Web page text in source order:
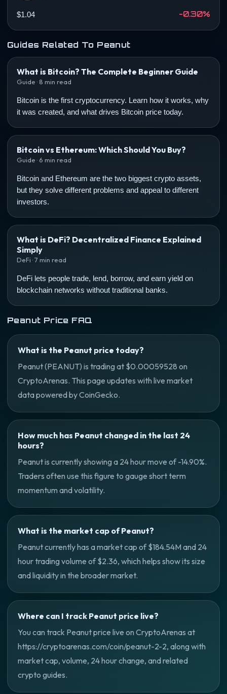
$1.04 -0.30%
Guides Related To Peanut
What is Bitcoin? The Complete Beginner Guide
Guide · 8 min read
Bitcoin is the first cryptocurrency. Learn how it works, why
it was created, and what drives Bitcoin price today.
Bitcoin vs Ethereum: Which Should You Buy?
Guide · 6 min read
Bitcoin and Ethereum are the two biggest crypto assets,
but they solve different problems and appeal to different
investors.
What is DeFi? Decentralized Finance Explained
Simply
DeFi · 7 min read
DeFi lets people trade, lend, borrow, and earn yield on
blockchain networks without traditional banks.
Peanut Price FAQ
What is the Peanut price today?
Peanut (PEANUT) is trading at $0.00059528 on
CryptoArenas. This page updates with live market
data powered by CoinGecko.
How much has Peanut changed in the last 24
hours?
Peanut is currently showing a 24 hour move of -14.90%.
Traders often use this figure to gauge short term
momentum and volatility.
What is the market cap of Peanut?
Peanut currently has a market cap of $184.54M and 24
hour trading volume of $2.36, which helps show its size
and liquidity in the broader market.
Where can I track Peanut price live?
You can track Peanut price live on CryptoArenas at
https://cryptoarenas.com/coin/peanut-2-2, along with
market cap, volume, 24 hour change, and related
crypto guides.